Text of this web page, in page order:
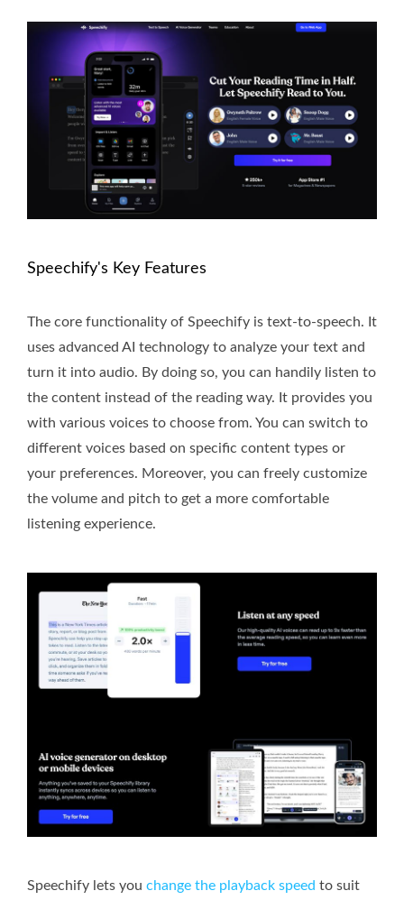
Speechify's Key Features
The core functionality of Speechify is text-to-speech. It
uses advanced AI technology to analyze your text and
turn it into audio. By doing so, you can handily listen to
the content instead of the reading way. It provides you
with various voices to choose from. You can switch to
different voices based on specific content types or
your preferences. Moreover, you can freely customize
the volume and pitch to get a more comfortable
listening experience.
Speechify lets you change the playback speed to suit